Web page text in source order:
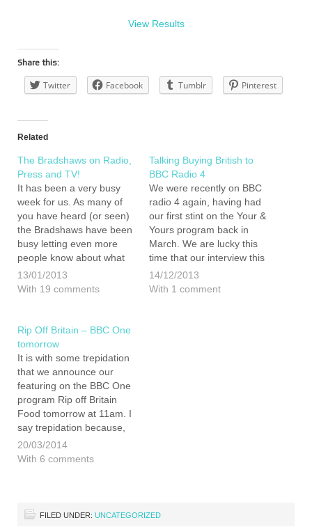
View Results
Share this:
Twitter Facebook Tumblr Pinterest
Related
The Bradshaws on Radio,
Press and TV!
It has been a very busy
week for us. As many of
you have heard (or seen)
the Bradshaws have been
busy letting even more
people know about what
we are doing, and why.
We started off with
finished off with…
13/01/2013
With 19 comments
Talking Buying British to
BBC Radio 4
We were recently on BBC
radio 4 again, having had
our first stint on the Your &
Yours program back in
March. We are lucky this
time that our interview this
time was serialised over 2
weeks. Who, would have
14/12/2013
With 1 comment
Rip Off Britain – BBC One
tomorrow
It is with some trepidation
that we announce our
featuring on the BBC One
program Rip off Britain
Food tomorrow at 11am. I
say trepidation because,
having watched a couple
of the previous episodes
program. I…
20/03/2014
With 6 comments
FILED UNDER: UNCATEGORIZED